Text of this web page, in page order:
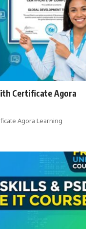
Certificate Agora
Agora Learning